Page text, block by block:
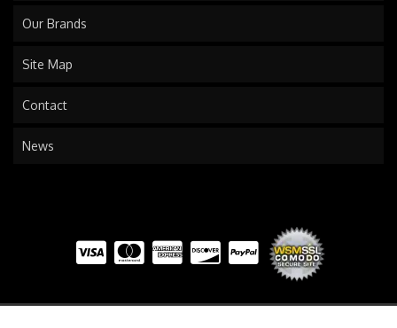
Our Brands
Site Map
Contact
News